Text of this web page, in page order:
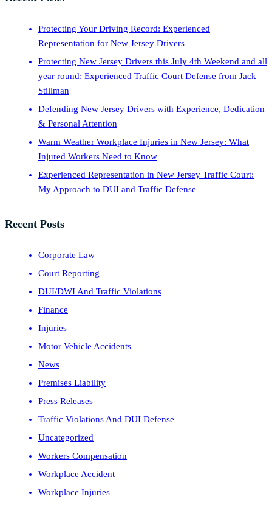
Protecting Your Driving Record: Experienced
Representation for New Jersey Drivers
Protecting New Jersey Drivers this July 4th Weekend and all
year round: Experienced Traffic Court Defense from Jack
Stillman
Defending New Jersey Drivers with Experience, Dedication
& Personal Attention
Warm Weather Workplace Injuries in New Jersey: What
Injured Workers Need to Know
Experienced Representation in New Jersey Traffic Court:
My Approach to DUI and Traffic Defense
Recent Posts
Corporate Law
Court Reporting
DUI/DWI And Traffic Violations
Finance
Injuries
Motor Vehicle Accidents
News
Premises Liability
Press Releases
Traffic Violations And DUI Defense
Uncategorized
Workers Compensation
Workplace Accident
Workplace Injuries